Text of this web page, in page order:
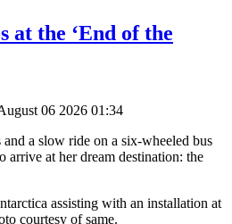
at the ‘End of the
06 2026 01:34
a slow ride on a six-wheeled bus
at her dream destination: the
assisting with an installation at
courtesy of same.